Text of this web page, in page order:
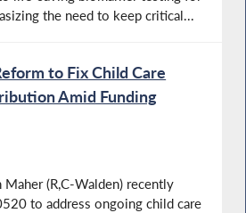
the need to keep critical...
to Fix Child Care
Amid Funding
Maher (R,C-Walden) recently
to address ongoing child care